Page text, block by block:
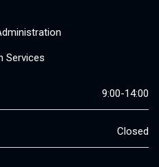
Services
9:00-14:00
Closed